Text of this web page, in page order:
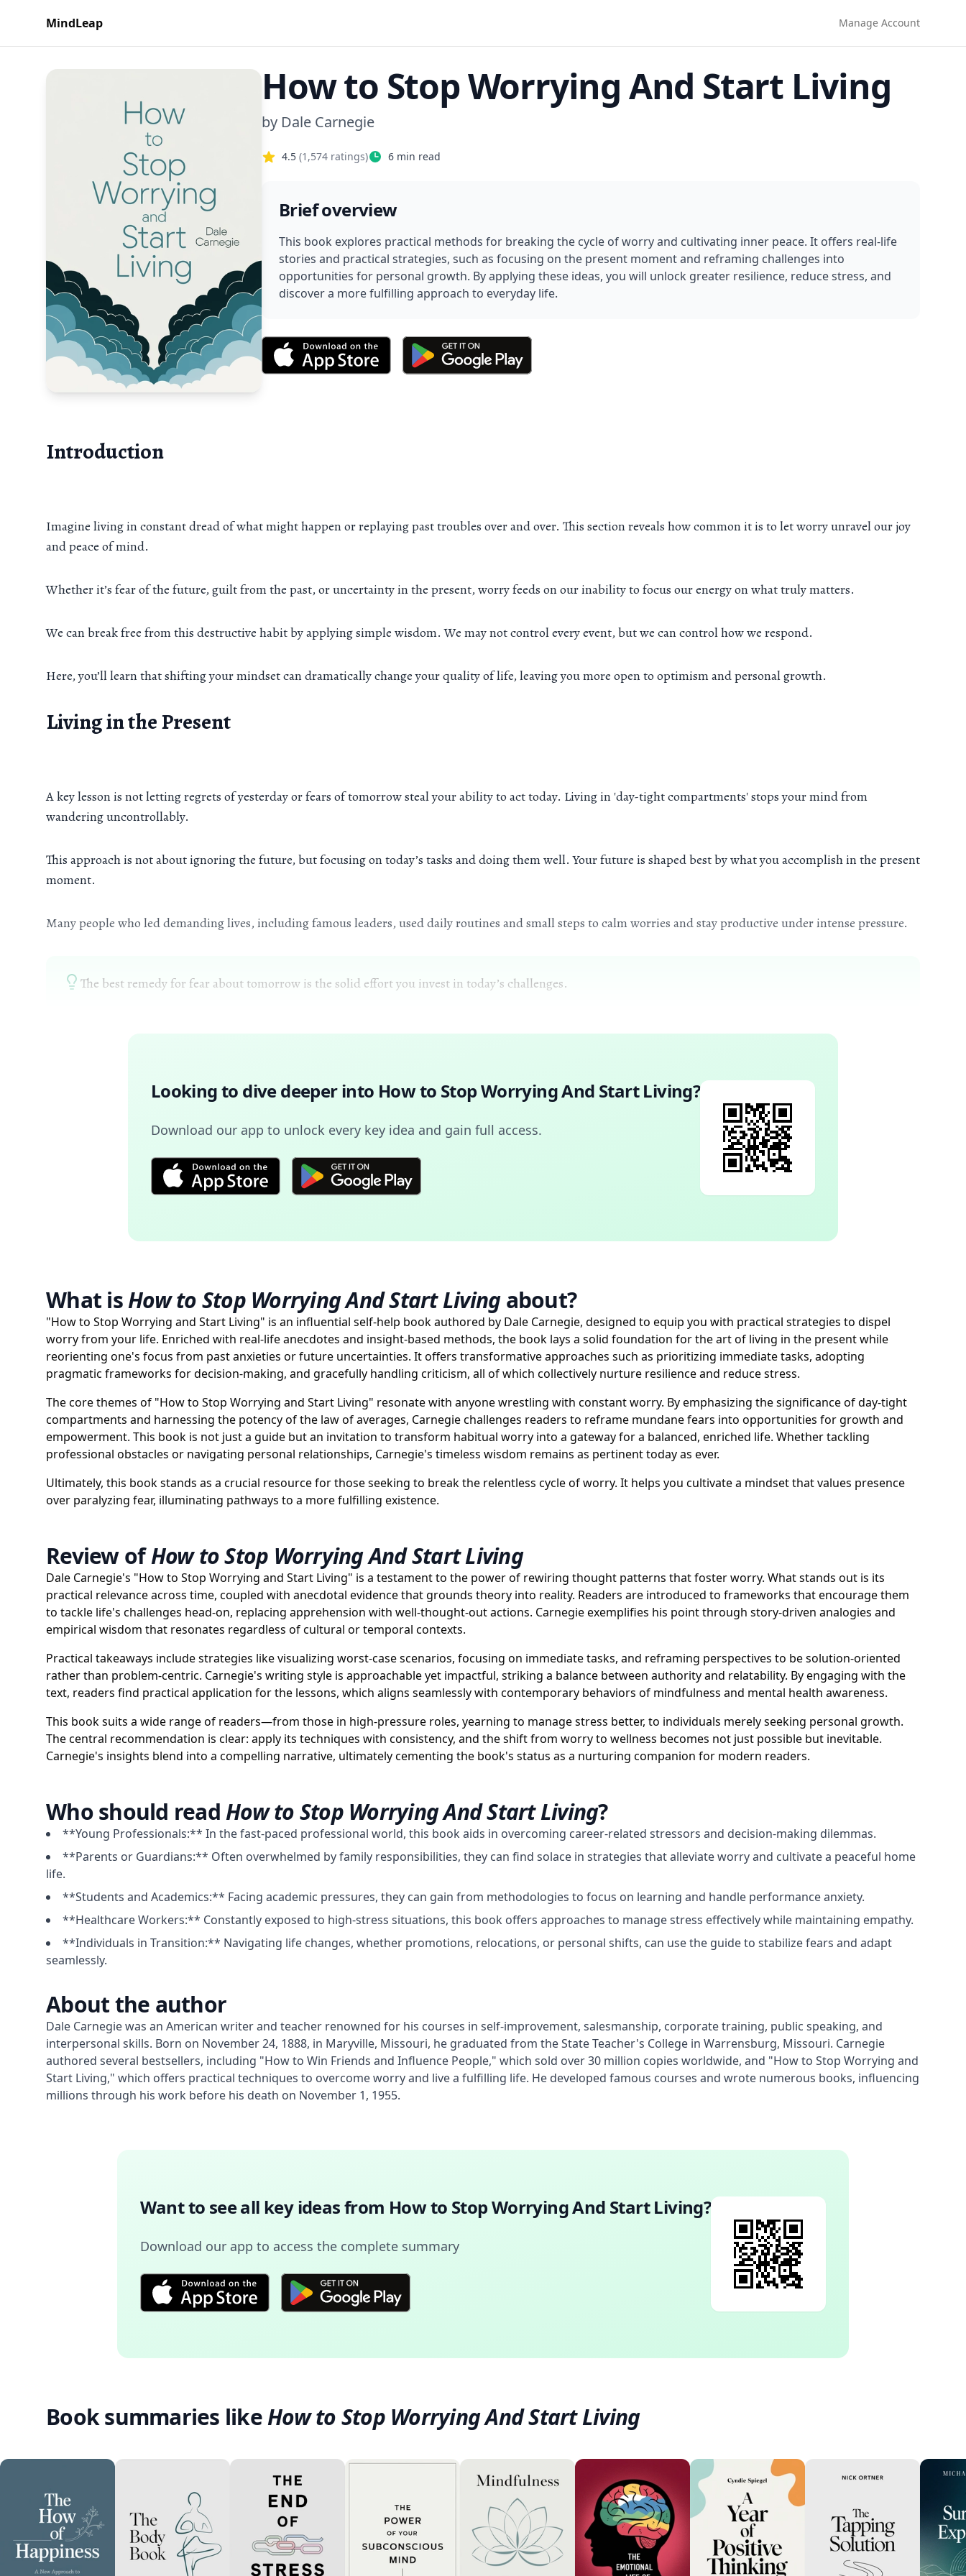
MindLeap Manage Account
How to Stop Worrying And Start Living
by Dale Carnegie
4.5 (1,574 ratings) 6 min read
Brief overview
This book explores practical methods for breaking the cycle of worry and cultivating inner peace. It offers real-life
stories and practical strategies, such as focusing on the present moment and reframing challenges into
opportunities for personal growth. By applying these ideas, you will unlock greater resilience, reduce stress, and
discover a more fulfilling approach to everyday life.
Introduction
Imagine living in constant dread of what might happen or replaying past troubles over and over. This section reveals how common it is to let worry unravel our joy
and peace of mind.
Whether it’s fear of the future, guilt from the past, or uncertainty in the present, worry feeds on our inability to focus our energy on what truly matters.
We can break free from this destructive habit by applying simple wisdom. We may not control every event, but we can control how we respond.
Here, you’ll learn that shifting your mindset can dramatically change your quality of life, leaving you more open to optimism and personal growth.
Living in the Present
A key lesson is not letting regrets of yesterday or fears of tomorrow steal your ability to act today. Living in 'day-tight compartments' stops your mind from
wandering uncontrollably.
This approach is not about ignoring the future, but focusing on today’s tasks and doing them well. Your future is shaped best by what you accomplish in the present
moment.
Many people who led demanding lives, including famous leaders, used daily routines and small steps to calm worries and stay productive under intense pressure.
The best remedy for fear about tomorrow is the solid effort you invest in today’s challenges.
Looking to dive deeper into How to Stop Worrying And Start Living?
Download our app to unlock every key idea and gain full access.
What isHow to Stop Worrying And Start Livingabout?
"How to Stop Worrying and Start Living" is an influential self-help book authored by Dale Carnegie, designed to equip you with practical strategies to dispel
worry from your life. Enriched with real-life anecdotes and insight-based methods, the book lays a solid foundation for the art of living in the present while
reorienting one's focus from past anxieties or future uncertainties. It offers transformative approaches such as prioritizing immediate tasks, adopting
pragmatic frameworks for decision-making, and gracefully handling criticism, all of which collectively nurture resilience and reduce stress.
The core themes of "How to Stop Worrying and Start Living" resonate with anyone wrestling with constant worry. By emphasizing the significance of day-tight
compartments and harnessing the potency of the law of averages, Carnegie challenges readers to reframe mundane fears into opportunities for growth and
empowerment. This book is not just a guide but an invitation to transform habitual worry into a gateway for a balanced, enriched life. Whether tackling
professional obstacles or navigating personal relationships, Carnegie's timeless wisdom remains as pertinent today as ever.
Ultimately, this book stands as a crucial resource for those seeking to break the relentless cycle of worry. It helps you cultivate a mindset that values presence
over paralyzing fear, illuminating pathways to a more fulfilling existence.
Review ofHow to Stop Worrying And Start Living
Dale Carnegie's "How to Stop Worrying and Start Living" is a testament to the power of rewiring thought patterns that foster worry. What stands out is its
practical relevance across time, coupled with anecdotal evidence that grounds theory into reality. Readers are introduced to frameworks that encourage them
to tackle life's challenges head-on, replacing apprehension with well-thought-out actions. Carnegie exemplifies his point through story-driven analogies and
empirical wisdom that resonates regardless of cultural or temporal contexts.
Practical takeaways include strategies like visualizing worst-case scenarios, focusing on immediate tasks, and reframing perspectives to be solution-oriented
rather than problem-centric. Carnegie's writing style is approachable yet impactful, striking a balance between authority and relatability. By engaging with the
text, readers find practical application for the lessons, which aligns seamlessly with contemporary behaviors of mindfulness and mental health awareness.
This book suits a wide range of readers—from those in high-pressure roles, yearning to manage stress better, to individuals merely seeking personal growth.
The central recommendation is clear: apply its techniques with consistency, and the shift from worry to wellness becomes not just possible but inevitable.
Carnegie's insights blend into a compelling narrative, ultimately cementing the book's status as a nurturing companion for modern readers.
Who should readHow to Stop Worrying And Start Living?
**Young Professionals:** In the fast-paced professional world, this book aids in overcoming career-related stressors and decision-making dilemmas.
**Parents or Guardians:** Often overwhelmed by family responsibilities, they can find solace in strategies that alleviate worry and cultivate a peaceful home
life.
**Students and Academics:** Facing academic pressures, they can gain from methodologies to focus on learning and handle performance anxiety.
**Healthcare Workers:** Constantly exposed to high-stress situations, this book offers approaches to manage stress effectively while maintaining empathy.
**Individuals in Transition:** Navigating life changes, whether promotions, relocations, or personal shifts, can use the guide to stabilize fears and adapt
seamlessly.
About the author
Dale Carnegie was an American writer and teacher renowned for his courses in self-improvement, salesmanship, corporate training, public speaking, and
interpersonal skills. Born on November 24, 1888, in Maryville, Missouri, he graduated from the State Teacher's College in Warrensburg, Missouri. Carnegie
authored several bestsellers, including "How to Win Friends and Influence People," which sold over 30 million copies worldwide, and "How to Stop Worrying and
Start Living," which offers practical techniques to overcome worry and live a fulfilling life. He developed famous courses and wrote numerous books, influencing
millions through his work before his death on November 1, 1955.
Want to see all key ideas from How to Stop Worrying And Start Living?
Download our app to access the complete summary
Book summaries likeHow to Stop Worrying And Start Living